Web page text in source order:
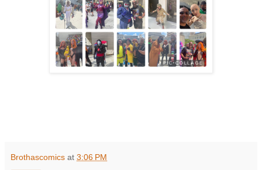
Brothascomics at 3:06 PM